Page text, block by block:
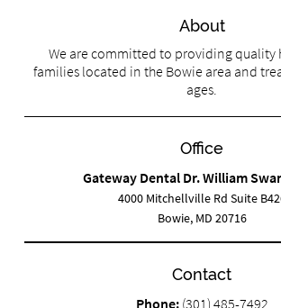
About
We are committed to providing quality
families located in the Bowie area and
ages.
Office
Gateway Dental Dr. William
4000 Mitchellville Rd Suite
Bowie, MD 20716
Contact
Phone: (301) 485-7492